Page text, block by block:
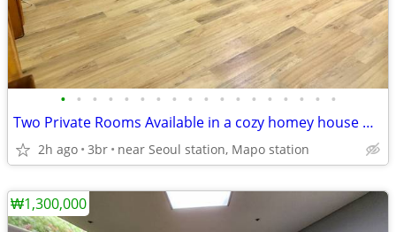
• • • • • • • • • • • • • • • • • •
Two Private Rooms Available in a cozy homey house with private Rooftop
2h ago 3br near Seoul station, Mapo station
₩1,300,000